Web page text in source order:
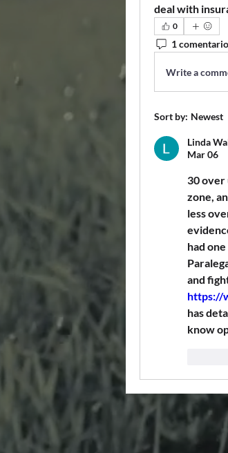
deal with
0
1 comentario
Write a
Sort by: Newest
Linda
Mar 06
30 over
zone,
less
had
https://
has
know